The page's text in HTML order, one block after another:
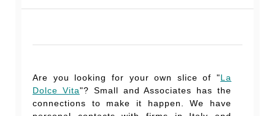
Are you looking for your own slice of "La
Dolce Vita"? Small and Associates has the
connections to make it happen. We have